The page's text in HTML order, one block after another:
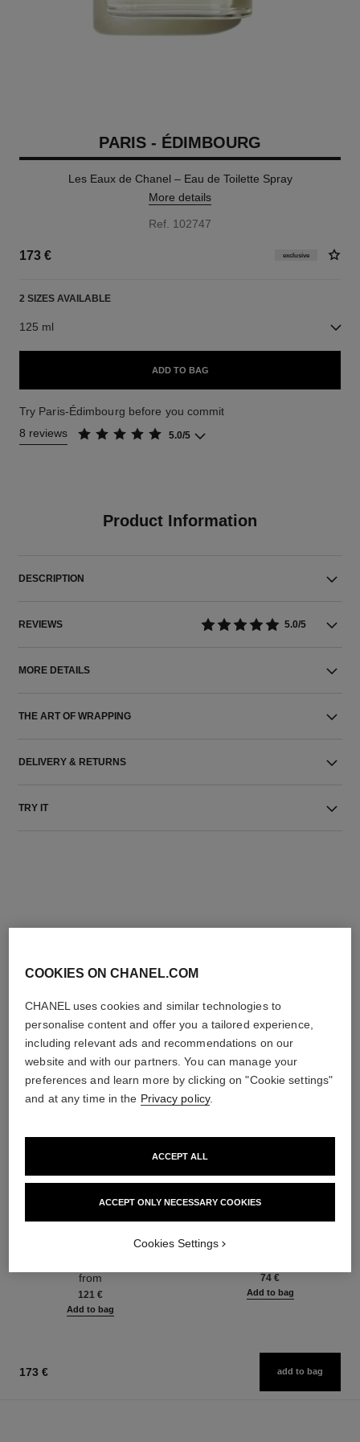
PARIS - ÉDIMBOURG
Les Eaux de Chanel – Eau de Toilette Spray
More details
Ref. 102747
173 € exclusive
2 SIZES AVAILABLE
125 ml
ADD TO BAG
Try Paris-Édimbourg before you commit
8 reviews
5.0/5
Product Information
DESCRIPTION
REVIEWS 5.0/5
MORE DETAILS
THE ART OF WRAPPING
DELIVERY & RETURNS
TRY IT
paris - deauville
Les Eaux de Chanel – Eau de
Ref. 102400
from
121 €
Add to bag
paris - deauville
Les Eaux de Chanel – Body
Ref. 102900
74 €
Add to bag
173 € add to bag
COOKIES ON CHANEL.COM
CHANEL uses cookies and similar technologies to
personalise content and offer you a tailored experience,
including relevant ads and recommendations on our
website and with our partners. You can manage your
preferences and learn more by clicking on "Cookie settings"
and at any time in the Privacy policy.
ACCEPT ONLY NECESSARY COOKIES
ACCEPT ALL
Cookies Settings